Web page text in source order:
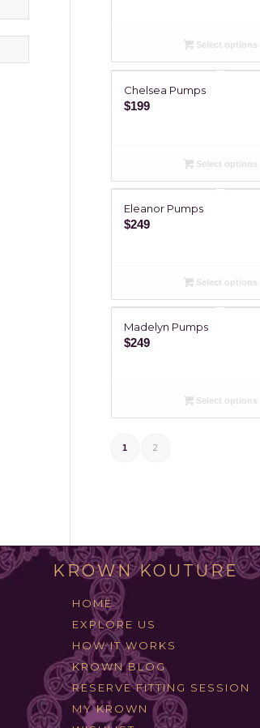
Select options
Chelsea Pumps
$199
Select options
Eleanor Pumps
$249
Select options
Madelyn Pumps
$249
Select options
1 2
KROWN KOUTURE
HOME
EXPLORE US
HOW IT WORKS
KROWN BLOG
RESERVE FITTING SESSION
MY KROWN